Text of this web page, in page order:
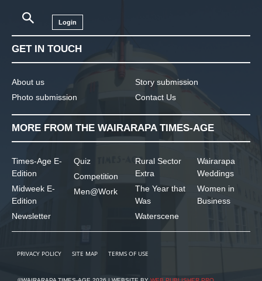
Login
GET IN TOUCH
About us
Photo submission
Story submission
Contact Us
MORE FROM THE WAIRARAPA TIMES-AGE
Times-Age E-
Edition
Midweek E-
Edition
Newsletter
Quiz
Competition
Men@Work
Rural Sector
Extra
The Year that
Was
Waterscene
Wairarapa
Weddings
Women in
Business
PRIVACY POLICY SITE MAP TERMS OF USE